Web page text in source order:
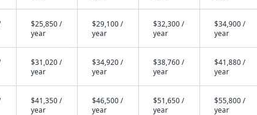
$25,850 /
year
$29,100 /
year
$32,300 /
year
$34,900 /
year
$31,020 /
year
$34,920 /
year
$38,760 /
year
$41,880 /
year
$41,350 /
year
$46,500 /
year
$51,650 /
year
$55,800 /
year